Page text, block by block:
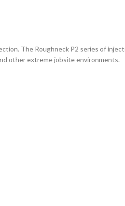
The Roughneck P2 series of
other extreme jobsite environments.